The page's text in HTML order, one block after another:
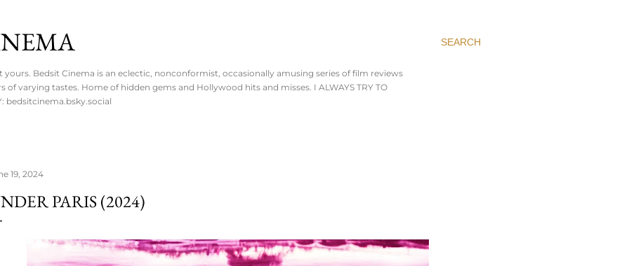
SEARCH
yours. Bedsit Cinema is an eclectic, nonconformist, occasionally amusing series of film reviews
of varying tastes. Home of hidden gems and Hollywood hits and misses. I ALWAYS TRY TO
bedsitcinema.bsky.social
19, 2024
PARIS (2024)